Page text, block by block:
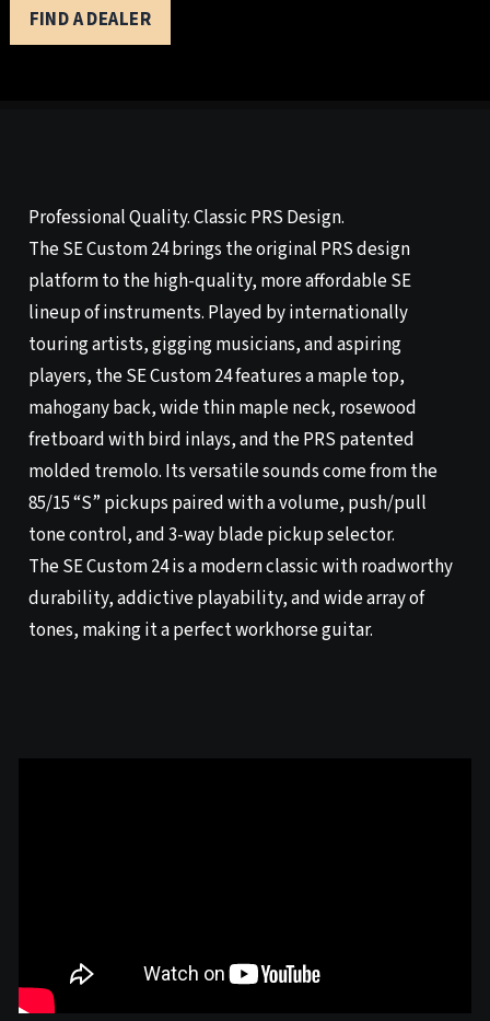
FIND A DEALER
Professional Quality. Classic PRS Design.
The SE Custom 24 brings the original PRS design
platform to the high-quality, more affordable SE
lineup of instruments. Played by internationally
touring artists, gigging musicians, and aspiring
players, the SE Custom 24 features a maple top,
mahogany back, wide thin maple neck, rosewood
fretboard with bird inlays, and the PRS patented
molded tremolo. Its versatile sounds come from the
85/15 “S” pickups paired with a volume, push/pull
tone control, and 3-way blade pickup selector.
The SE Custom 24 is a modern classic with roadworthy
durability, addictive playability, and wide array of
tones, making it a perfect workhorse guitar.